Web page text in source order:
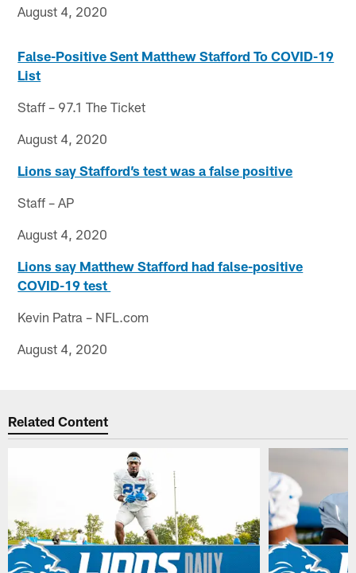
August 4, 2020
False-Positive Sent Matthew Stafford To COVID-19
List
Staff – 97.1 The Ticket
August 4, 2020
Lions say Stafford’s test was a false positive
Staff – AP
August 4, 2020
Lions say Matthew Stafford had false-positive
COVID-19 test
Kevin Patra – NFL.com
August 4, 2020
Related Content